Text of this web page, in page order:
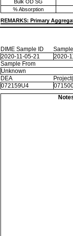
Bulk OD SG
% Absorption
REMARKS: Primary
DIME Sample ID
2020-11-05-21
2020-
Sample From
Unknown
DEA
072159U4